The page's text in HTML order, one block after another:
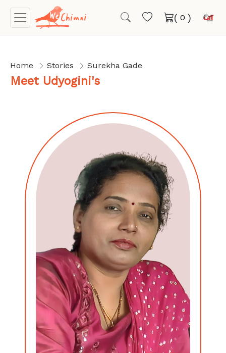
( )
Home Stories Surekha Gade
Meet Udyogini's